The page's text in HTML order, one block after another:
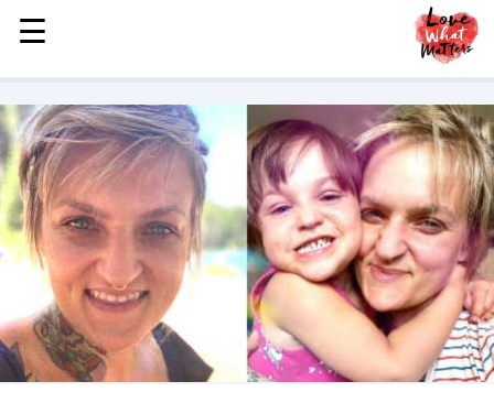
MENU
STORIES
KINDNESS
LOVE
FAMILY
CHILDREN
HEALTH & WELLNESS
TRAUMA HEALING
GRIEF
☰
☰